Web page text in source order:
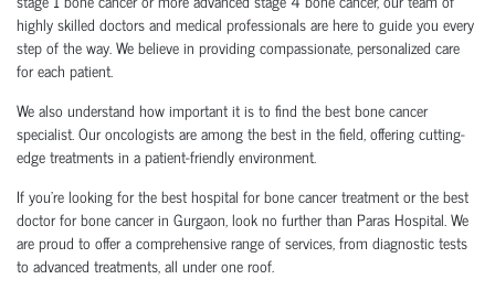
highly skilled doctors and medical professionals are here to guide you every
step of the way. We believe in providing compassionate, personalized care
for each patient.
We also understand how important it is to find the best bone cancer
specialist. Our oncologists are among the best in the field, offering cutting-
edge treatments in a patient-friendly environment.
If you're looking for the best hospital for bone cancer treatment or the best
doctor for bone cancer in Gurgaon, look no further than Paras Hospital. We
are proud to offer a comprehensive range of services, from diagnostic tests
to advanced treatments, all under one roof.